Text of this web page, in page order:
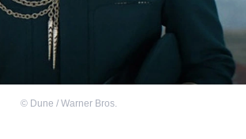
© Dune / Warner Bros.